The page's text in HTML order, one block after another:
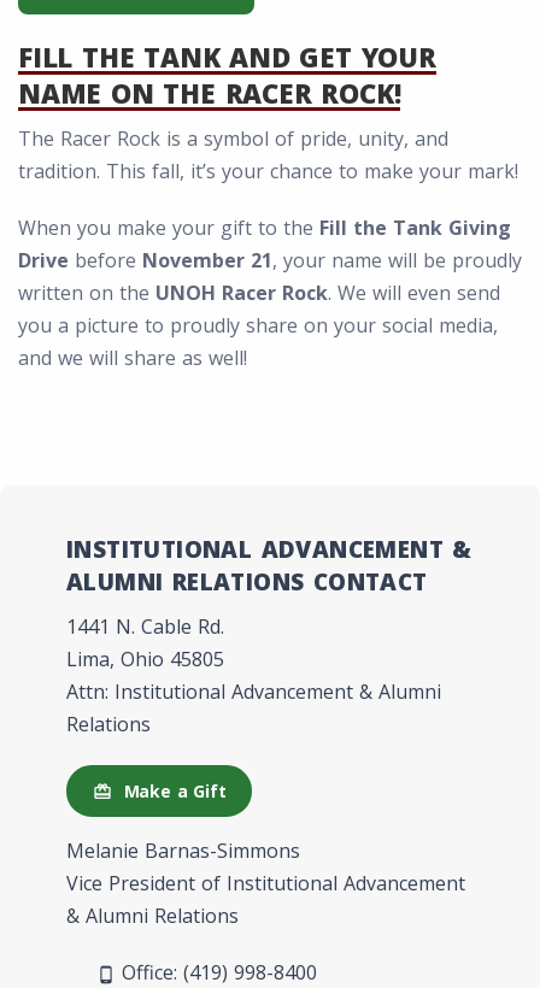
FILL THE TANK AND GET YOUR
NAME ON THE RACER ROCK!
The Racer Rock is a symbol of pride, unity, and
tradition. This fall, it’s your chance to make your mark!
When you make your gift to the Fill the Tank Giving
Drive before November 21, your name will be proudly
written on the UNOH Racer Rock. We will even send
you a picture to proudly share on your social media,
and we will share as well!
INSTITUTIONAL ADVANCEMENT &
ALUMNI RELATIONS CONTACT
1441 N. Cable Rd.
Lima, Ohio 45805
Attn: Institutional Advancement & Alumni
Relations
redeem Make a Gift
Melanie Barnas-Simmons
Vice President of Institutional Advancement
& Alumni Relations
phone_android Office: (419) 998-8400